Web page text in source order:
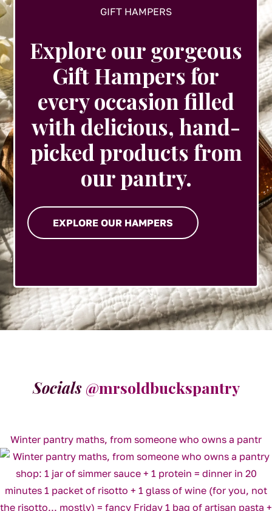
GIFT HAMPERS
Explore our gorgeous
Gift Hampers for
every occasion filled
with delicious, hand-
picked products from
our pantry.
EXPLORE OUR HAMPERS
Socials @mrsoldbuckspantry
Winter pantry maths, from someone who owns a pantr